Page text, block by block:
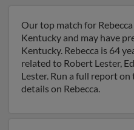
Our top match for
Kentucky and may have
Kentucky. Rebecca is 64
related to Robert Lester,
Lester. Run a full report
details on Rebecca.